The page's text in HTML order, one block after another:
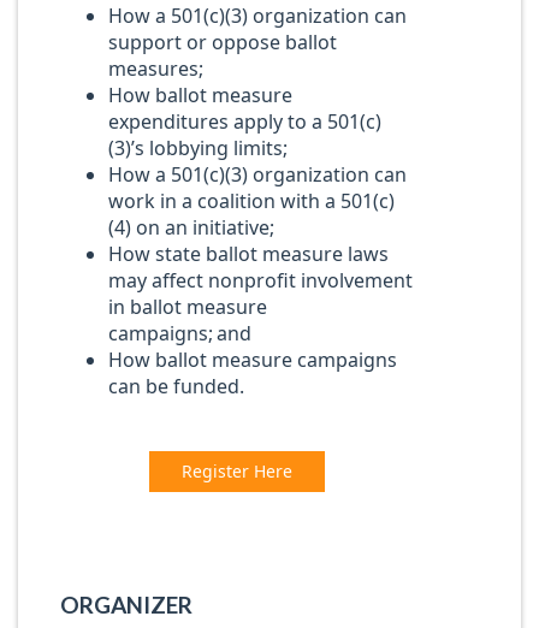
How a 501(c)(3) organization can
support or oppose ballot
measures;
How ballot measure
expenditures apply to a 501(c)
(3)’s lobbying limits;
How a 501(c)(3) organization can
work in a coalition with a 501(c)
(4) on an initiative;
How state ballot measure laws
may affect nonprofit involvement
in ballot measure
campaigns; and
How ballot measure campaigns
can be funded.
Register Here
ORGANIZER